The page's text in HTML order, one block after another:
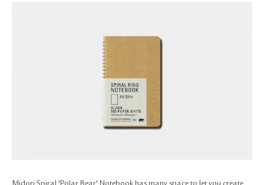
STORE LOCATOR
STOCKISTS & DISTRIBUTOR
SHIPPING INFORMATION